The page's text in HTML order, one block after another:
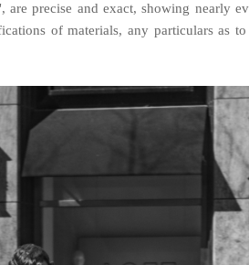
are precise and exact, showing nearly
of materials, any particulars as